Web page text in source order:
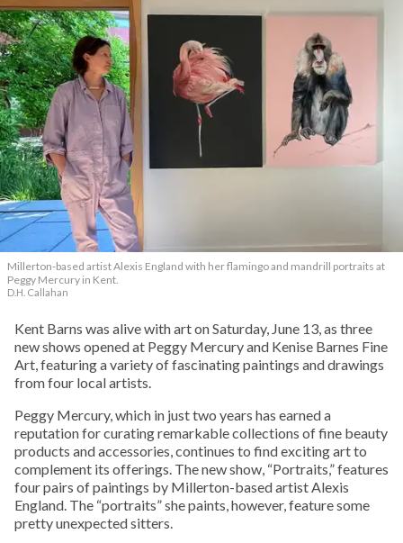
Millerton-based artist Alexis England with her flamingo and mandrill portraits at
Peggy Mercury in Kent.
D.H. Callahan
Kent Barns was alive with art on Saturday, June 13, as three
new shows opened at Peggy Mercury and Kenise Barnes Fine
Art, featuring a variety of fascinating paintings and drawings
from four local artists.
Peggy Mercury, which in just two years has earned a
reputation for curating remarkable collections of fine beauty
products and accessories, continues to find exciting art to
complement its offerings. The new show, “Portraits,” features
four pairs of paintings by Millerton-based artist Alexis
England. The “portraits” she paints, however, feature some
pretty unexpected sitters.